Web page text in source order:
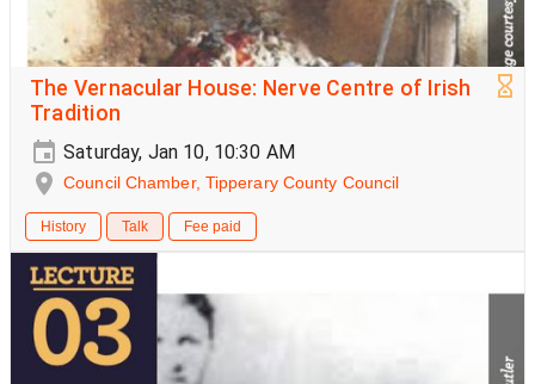
The Vernacular House: Nerve Centre of Irish
Tradition
Saturday, Jan 10, 10:30 AM
Council Chamber, Tipperary County Council
History Talk Fee paid